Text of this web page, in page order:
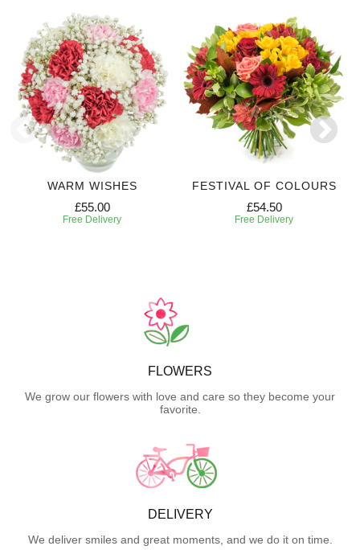
WARM WISHES
£55.00
Free Delivery
FESTIVAL OF COLOURS
£54.50
Free Delivery
FLOWERS
We grow our flowers with love and care so they become your
favorite.
DELIVERY
We deliver smiles and great moments, and we do it on time.